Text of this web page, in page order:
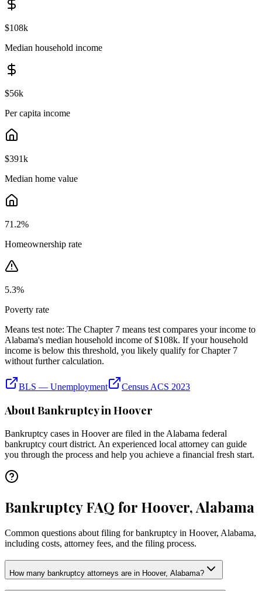
$108k
Median household income
$56k
Per capita income
$391k
Median home value
71.2%
Homeownership rate
5.3%
Poverty rate
Means test note: The Chapter 7 means test compares your income to
Alabama's median household income of $108k. If your household
income is below this threshold, you likely qualify for Chapter 7
without further calculation.
BLS — Unemployment Census ACS 2023
About Bankruptcy inHoover
Bankruptcy cases in Hooverare filed in the Alabama federal
bankruptcy court district. An experienced local attorney can guide
you through the process and help you achieve a financial fresh start.
Bankruptcy FAQ for Hoover, Alabama
Common questions about filing for bankruptcy in Hoover, Alabama,
including costs, attorney fees, and the filing process.
How many bankruptcy attorneys are in Hoover, Alabama?